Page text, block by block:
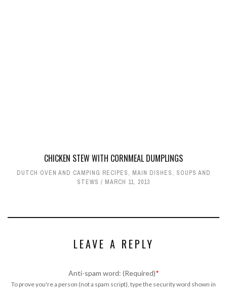
CHICKEN STEW WITH CORNMEAL DUMPLINGS
DUTCH OVEN AND CAMPING RECIPES, MAIN DISHES, SOUPS AND
STEWS
MARCH 11, 2013
LEAVE A REPLY
Anti-spam word: (Required)*
To prove you're a person (not a spam script), type the security word shown in